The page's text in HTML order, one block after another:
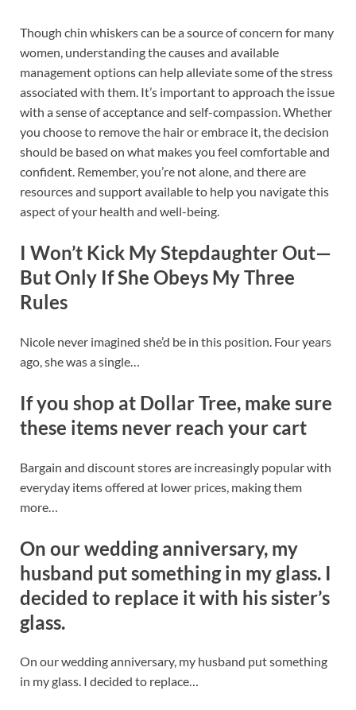
Though chin whiskers can be a source of concern for many
women, understanding the causes and available
management options can help alleviate some of the stress
associated with them. It’s important to approach the issue
with a sense of acceptance and self-compassion. Whether
you choose to remove the hair or embrace it, the decision
should be based on what makes you feel comfortable and
confident. Remember, you’re not alone, and there are
resources and support available to help you navigate this
aspect of your health and well-being.
I Won’t Kick My Stepdaughter Out—
But Only If She Obeys My Three
Rules
Nicole never imagined she’d be in this position. Four years
ago, she was a single…
If you shop at Dollar Tree, make sure
these items never reach your cart
Bargain and discount stores are increasingly popular with
everyday items offered at lower prices, making them
more…
On our wedding anniversary, my
husband put something in my glass. I
decided to replace it with his sister’s
glass.
On our wedding anniversary, my husband put something
in my glass. I decided to replace…